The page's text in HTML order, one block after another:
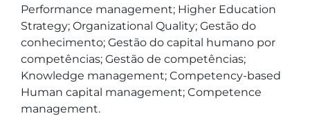
Performance management; Higher Education
Strategy; Organizational Quality; Gestão do
conhecimento; Gestão do capital humano por
competências; Gestão de competências;
Knowledge management; Competency-based
Human capital management; Competence
management.